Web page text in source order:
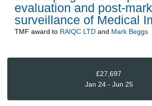
evaluation and post-
surveillance of Medical
TMF award to RAIQC LTD and Mark Beggs
£27,697
Jan 24 - Jun 25